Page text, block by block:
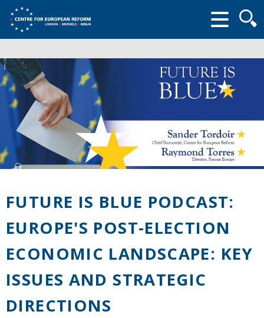
form
FUTURE IS BLUE PODCAST:
EUROPE'S POST-ELECTION
ECONOMIC LANDSCAPE: KEY
ISSUES AND STRATEGIC
DIRECTIONS